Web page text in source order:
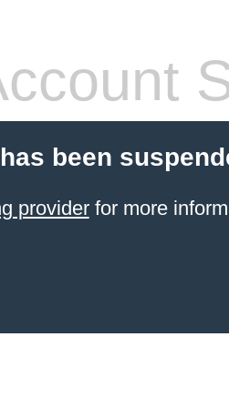
been
providerfor more